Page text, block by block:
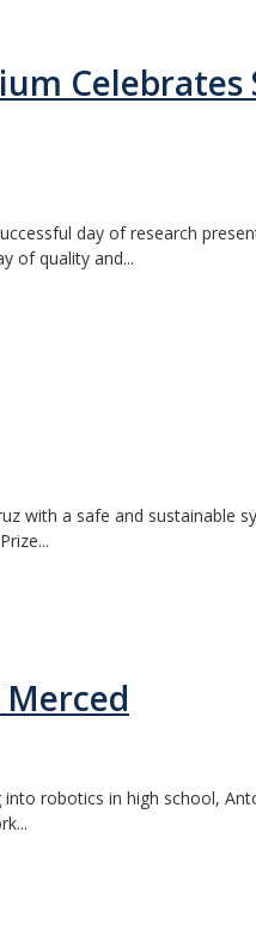
Celebrates
day of research
of quality and...
with a safe and sustainable
robotics in high school,